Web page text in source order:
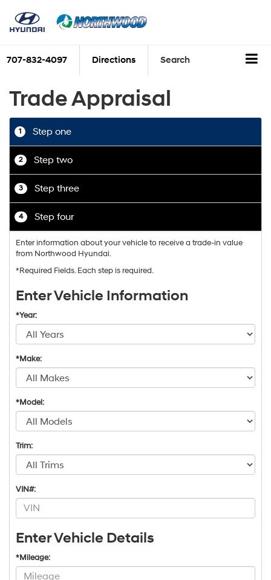
707-832-4097 Directions Search
Trade Appraisal
1 Step one
2 Step two
3 Step three
4 Step four
Enter information about your vehicle to receive a trade-in value
from Northwood Hyundai.
*Required Fields. Each step is required.
Enter Vehicle Information
*Year:
*Make:
*Model:
Trim:
VIN#:
Enter Vehicle Details
*Mileage: